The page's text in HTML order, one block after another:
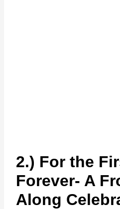
2.) For the
Forever- A
Along